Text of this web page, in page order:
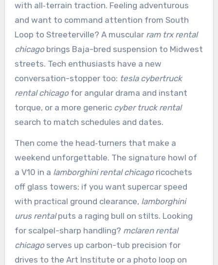
with all‑terrain traction. Feeling adventurous
and want to command attention from South
Loop to Streeterville? A muscular ram trx rental
chicagobrings Baja-bred suspension to Midwest
streets. Tech enthusiasts have a new
conversation-stopper too: tesla cybertruck
rental chicagofor angular drama and instant
torque, or a more generic cyber truck rental
search to match schedules and dates.
Then come the head‑turners that make a
weekend unforgettable. The signature howl of
a V10 in a lamborghini rental chicagoricochets
off glass towers; if you want supercar speed
with practical ground clearance, lamborghini
urus rentalputs a raging bull on stilts. Looking
for scalpel-sharp handling? mclaren rental
chicagoserves up carbon-tub precision for
drives to the Art Institute or a photo loop on